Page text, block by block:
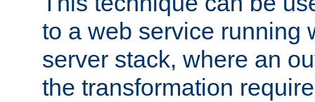
to a web service running
server stack, where an
the transformation